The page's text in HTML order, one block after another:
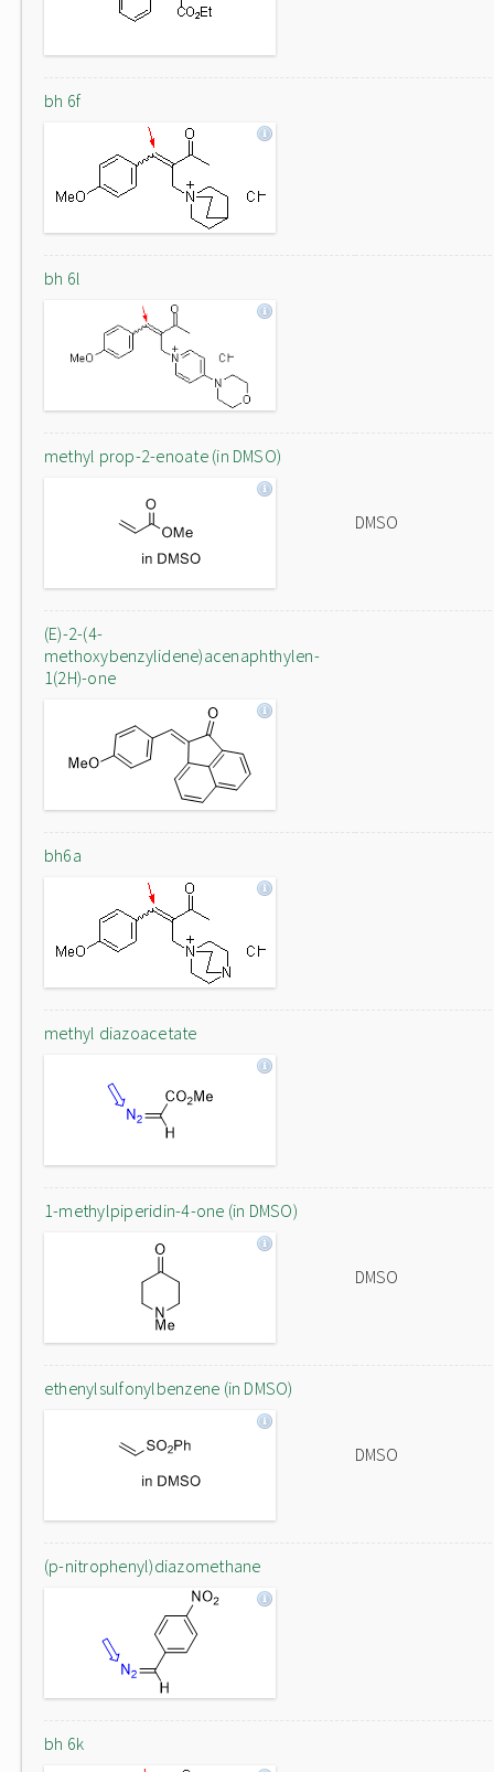
bh 6f
bh 6l
methyl prop-2-enoate (in DMSO)
DMSO
(E)-2-(4-
methoxybenzylidene)acenaphthylen-
1(2H)-one
bh6a
methyl diazoacetate
1-methylpiperidin-4-one (in DMSO)
DMSO
ethenylsulfonylbenzene (in DMSO)
DMSO
(p-nitrophenyl)diazomethane
bh 6k